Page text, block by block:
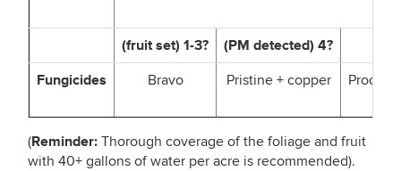
(fruit set) 1-3?
(PM detected) 4?
Fungicides
Bravo Pristine + copper Procure
(Reminder: Thorough coverage of the foliage and fruit
with 40+ gallons of water per acre is recommended).